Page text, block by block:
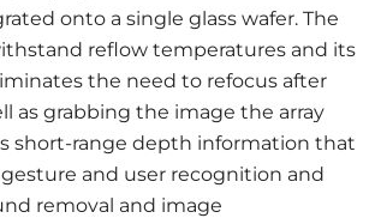
onto a single glass wafer. The
reflow temperatures and its
the need to refocus after
as grabbing the image the array
short-range depth information that
and user recognition and
removal and image